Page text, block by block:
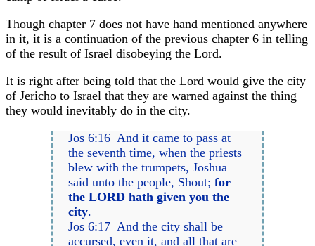
Though chapter 7 does not have hand mentioned anywhere
in it, it is a continuation of the previous chapter 6 in telling
of the result of Israel disobeying the Lord.
It is right after being told that the Lord would give the city
of Jericho to Israel that they are warned against the thing
they would inevitably do in the city.
Jos 6:16 And it came to pass at
the seventh time, when the priests
blew with the trumpets, Joshua
said unto the people, Shout;for
the LORD hath given you the
city.
Jos 6:17 And the city shall be
accursed, even it, and all that are